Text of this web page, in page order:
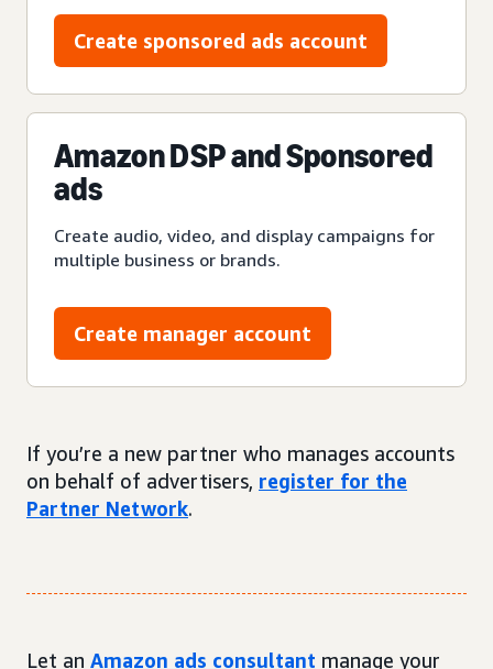
Create sponsored ads account
Amazon DSP and Sponsored
ads
Create audio, video, and display campaigns for
multiple business or brands.
Create manager account
If you’re a new partner who manages accounts
on behalf of advertisers, register for the
Partner Network.
Let an Amazon ads consultant manage your